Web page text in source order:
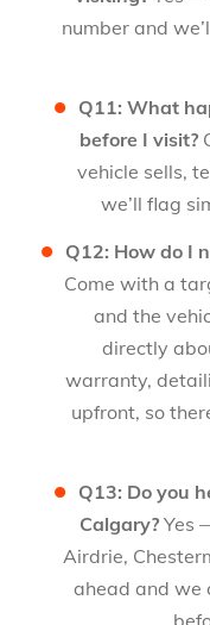
number and
Q11: What
before I visit?
vehicle sells,
we’ll flag
Q12: How do I
Come with a
and the
directly
warranty,
upfront, so
Q13: Do you
Calgary?Yes
Airdrie,
ahead and we